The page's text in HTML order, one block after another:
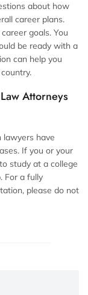
about how
career plans.
goals. You
be ready with a
can help you
Attorneys
lawyers have
If you or your
study at a college
For a fully
please do not